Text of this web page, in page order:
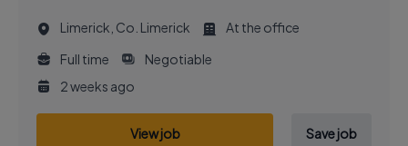
Limerick, Co. Limerick
At the office
Full time
Negotiable
2 weeks ago
View job Save job